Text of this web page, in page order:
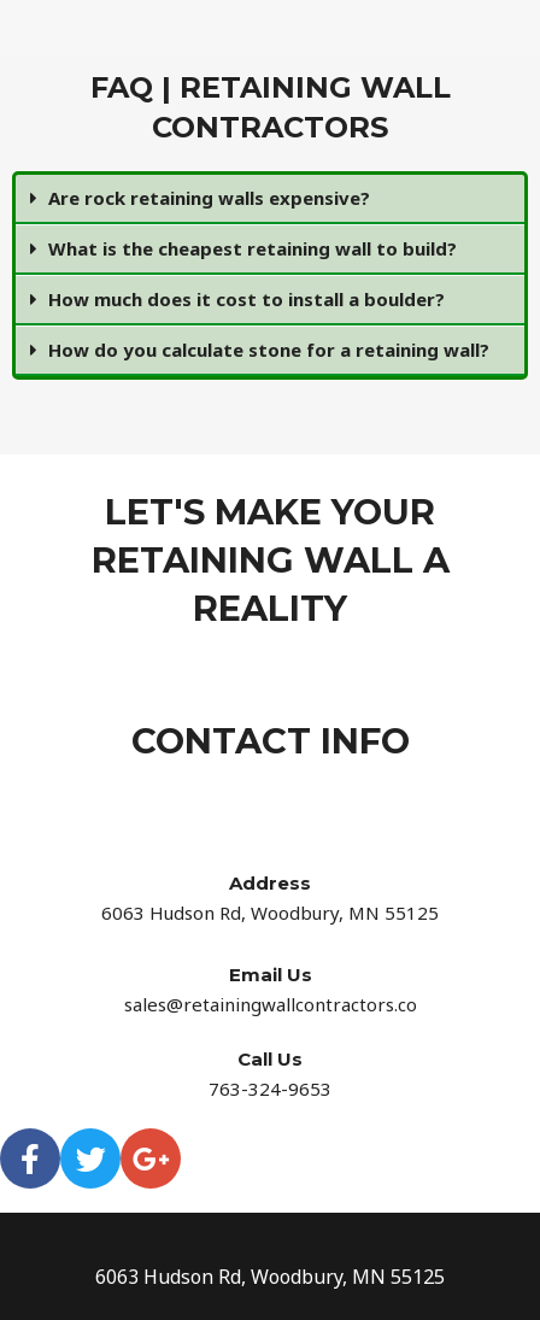
FAQ | RETAINING WALL
CONTRACTORS
Are rock retaining walls expensive?
What is the cheapest retaining wall to build?
How much does it cost to install a boulder?
How do you calculate stone for a retaining wall?
LET'S MAKE YOUR
RETAINING WALL A
REALITY
CONTACT INFO
Address​
6063 Hudson Rd, Woodbury, MN 55125
Email Us
sales@retainingwallcontractors.co
Call Us
763-324-9653
6063 Hudson Rd, Woodbury, MN 55125